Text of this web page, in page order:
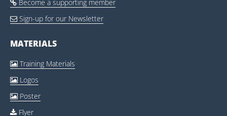
 Become a supporting member
 Sign-up for our Newsletter
MATERIALS
 Training Materials
 Logos
 Poster
 Flyer